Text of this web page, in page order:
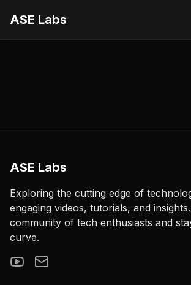
ASE Labs
ASE Labs
Exploring the cutting edge of
engaging videos, tutorials, and
community of tech enthusiasts and
curve.